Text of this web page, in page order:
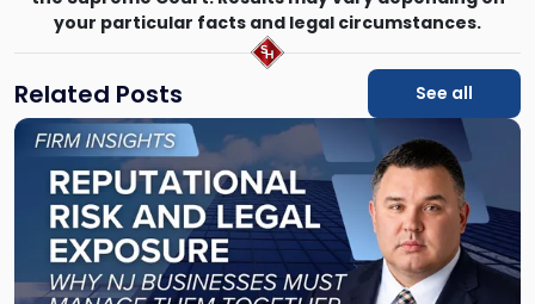
your particular facts and legal circumstances.
Related Posts See all
Link
"Reputational